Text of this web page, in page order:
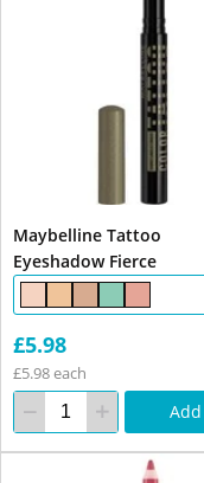
Maybelline Tattoo
Eyeshadow Fierce
£5.98
£5.98 each
Add